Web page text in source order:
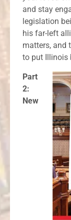
and stay
legislation
his far-left
matters, and
to put Illinois
Part
2:
New